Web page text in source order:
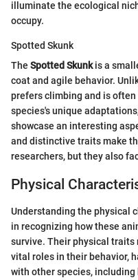
illuminate the ecological
occupy.
Spotted Skunk
The Spotted Skunkis a
coat and agile behavior.
prefers climbing and is
species's unique
showcase an interesting
and distinctive traits make
researchers, but they also
Physical
Understanding the physical
in recognizing how these
survive. Their physical traits
vital roles in their behavior,
with other species,